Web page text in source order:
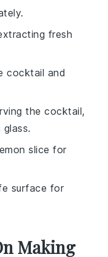
fresh
cocktail and
the cocktail,
slice for
surface for
Making